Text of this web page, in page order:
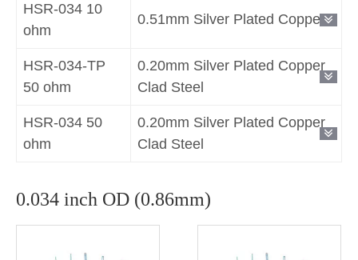
HSR-034 10
ohm
0.51mm Silver Plated Copper
HSR-034-TP
50 ohm
0.20mm Silver Plated Copper
Clad Steel
HSR-034 50
ohm
0.20mm Silver Plated Copper
Clad Steel
0.034 inch OD (0.86mm)